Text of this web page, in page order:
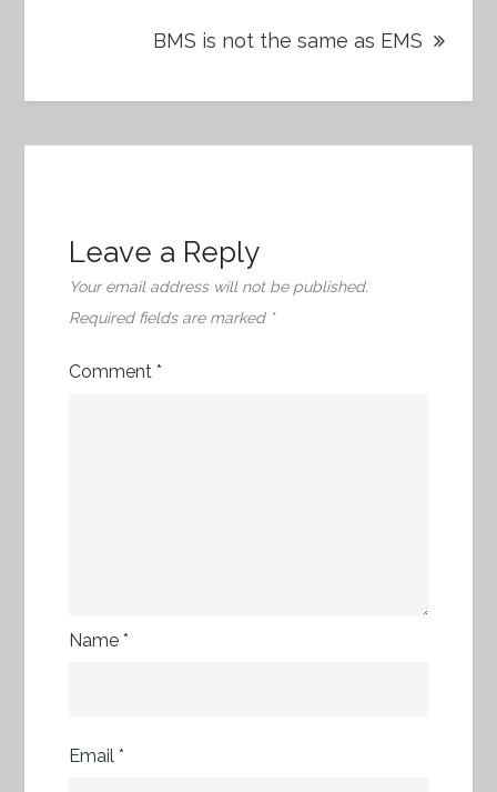
BMS is not the same as EMS
Leave a Reply
Your email address will not be published.
Required fields are marked *
Comment*
Name*
Email*